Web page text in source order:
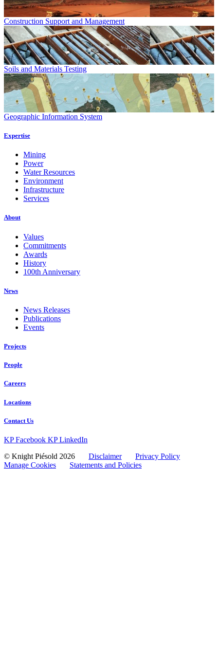
Construction Support and Management
Soils and Materials Testing
Geographic Information System
Expertise
Mining
Power
Water Resources
Environment
Infrastructure
Services
About
Values
Commitments
Awards
History
100th Anniversary
News
News Releases
Publications
Events
Projects
People
Careers
Locations
Contact Us
KP Facebook KP LinkedIn
© Knight Piésold 2026 Disclaimer
Privacy Policy
Manage Cookies
Statements and Policies